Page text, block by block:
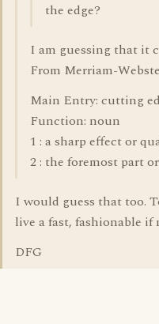
the edge?
I am guessing that it
From Merriam-
Main Entry: cutting
Function: noun
1 : a sharp effect or
2 : the foremost part
I would guess that too.
live a fast, fashionable
DFG